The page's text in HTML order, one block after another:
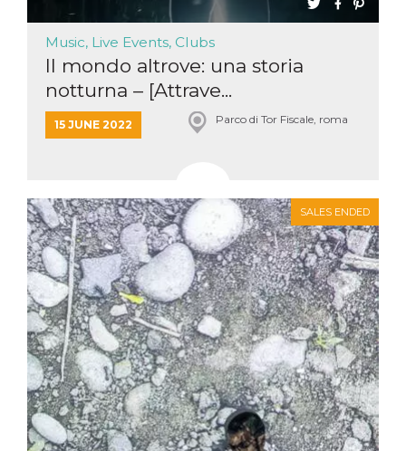
Music, Live Events, Clubs
Il mondo altrove: una storia
notturna – [Attrave...
15 JUNE 2022 Parco di Tor Fiscale, roma
SALES ENDED